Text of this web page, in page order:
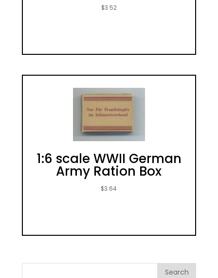
$3.52
1:6 scale WWII German
Army Ration Box
$3.64